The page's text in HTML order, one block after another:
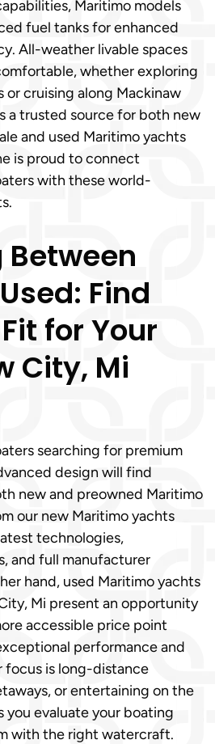
Maritimo models
fuel tanks for enhanced
All-weather livable spaces
whether exploring
or cruising along Mackinaw
a trusted source for both new
and used Maritimo yachts
is proud to connect
with these world-
Find
for Your
City, Mi
searching for premium
design will find
new and preowned Maritimo
our new Maritimo yachts
technologies,
and full manufacturer
hand, used Maritimo yachts
Mi present an opportunity
accessible price point
performance and
focus is long-distance
or entertaining on the
you evaluate your boating
with the right watercraft.